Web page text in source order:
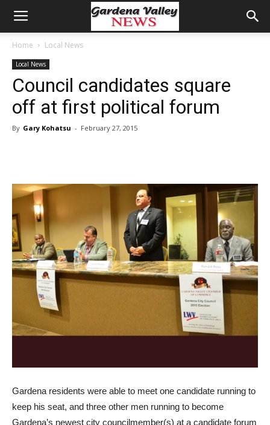
Home Local News
Local News
Council candidates square
off at first political forum
By Gary Kohatsu - February 27, 2015
Gardena residents were able to meet one candidate running to
keep his seat, and three other men running to become
Gardena’s newest city councilmember(s) at a candidate forum